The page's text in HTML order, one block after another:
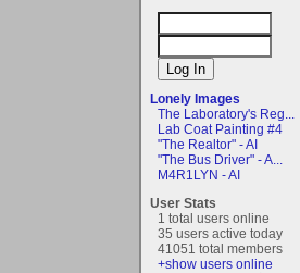
Lonely Images
The Laboratory's Reg...
Lab Coat Painting #4
"The Realtor" - AI
"The Bus Driver" - A...
M4R1LYN - AI
User Stats
1 total users online
35 users active today
41051 total members
+show users online